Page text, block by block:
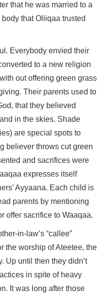
that he was married to a
that Oliiqaa trusted
Everybody envied their
to a new religion
out offering green grass
Their parents used to
that they believed
in the skies. Shade
are special spots to
believer throws cut green
and sacrifices were
expresses itself
Ayyaana. Each child is
parents by mentioning
offer sacrifice to Waaqaa.
in-law’s “callee”
the worship of Ateetee, the
Up until then they didn’t
in spite of heavy
It was long after those